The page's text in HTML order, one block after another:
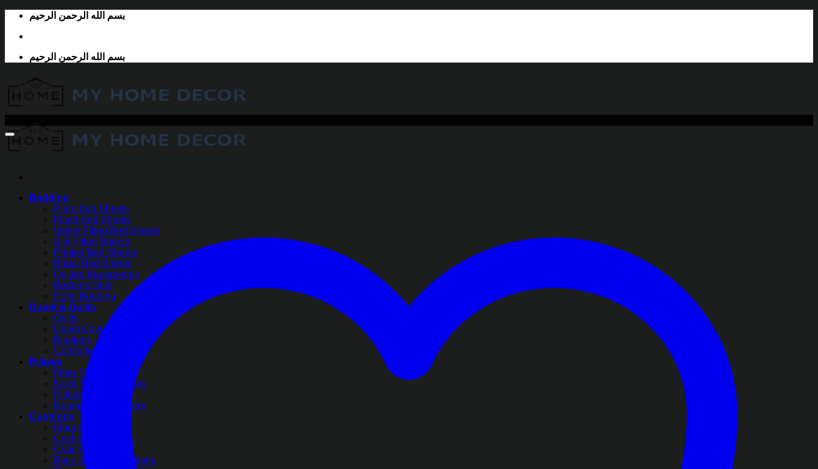
Skip
content
بسم الله الرحمن الرحيم
بسم الله الرحمن الرحيم
Bedding
Plain Bed Sheets
Fitted Bed Sheets
Velvet Fitted Bed Sheets
Silk Fitted Sheets
Printed Bed Sheets
Bridal Bed Sheets
Quilted Bedspreads
Bedding Sets
Hotel Bedding
Duvet & Quilts
Quilts
Duvet Covers
Blankets
Comforter Sets
Pillows
Fiber Pillows
Neck Support Pillows
Pillow Covers
Round Pillow Covers
Cushions
Floor Cushions
Cushion Covers
Chair Cushions
Back Support Cushions